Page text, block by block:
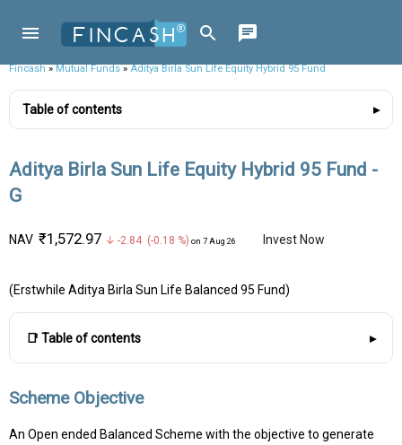
Fincash»Mutual Funds»Aditya Birla Sun Life Equity Hybrid 95 Fund
Table of contents
Aditya Birla Sun Life Equity Hybrid 95 Fund -
G
NAV ₹1,572.97 ↓ -2.84 (-0.18 %) on 7 Aug 26 Invest Now
(Erstwhile Aditya Birla Sun Life Balanced 95 Fund)
📑 Table of contents
Scheme Objective
An Open ended Balanced Scheme with the objective to generate